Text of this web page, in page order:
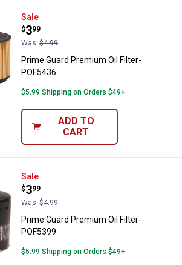
Prime Guard Premium Oil Filter-
Sale
Price:
$3
.
99
Was $4.99
Prime Guard Premium Oil Filter-
POF5436
$5.99 Shipping on Orders $49+
ADD TO
CART
Prime Guard Premium Oil Filter-
Sale
Price:
$3
.
99
Was $4.99
Prime Guard Premium Oil Filter-
POF5399
$5.99 Shipping on Orders $49+